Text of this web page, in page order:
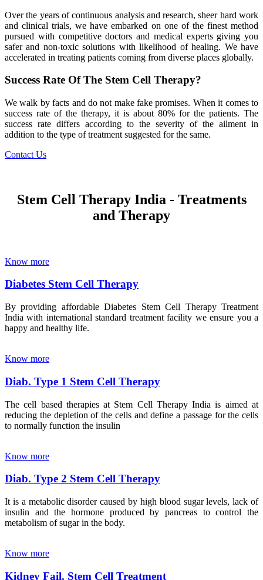
Over the years of continuous analysis and research, sheer hard work
and clinical trials, we have embarked on one of the finest method
pursued with competitive doctors and medical experts giving you
safer and non-toxic solutions with likelihood of healing. We have
accelerated in treating patients coming from diverse places globally.
Success Rate Of The Stem Cell Therapy?
We walk by facts and do not make fake promises. When it comes to
success rate of the therapy, it is about 80% for the patients. The
success rate differs according to the severity of the ailment in
addition to the type of treatment suggested for the same.
Contact Us
Stem Cell Therapy India - Treatments
and Therapy
Know more
Diabetes Stem Cell Therapy
By providing affordable Diabetes Stem Cell Therapy Treatment
India with international standard treatment facility we ensure you a
happy and healthy life.
Know more
Diab. Type 1 Stem Cell Therapy
The cell based therapies at Stem Cell Therapy India is aimed at
reducing the depletion of the cells and define a passage for the cells
to normally function the insulin
Know more
Diab. Type 2 Stem Cell Therapy
It is a metabolic disorder caused by high blood sugar levels, lack of
insulin and the hormone produced by pancreas to control the
metabolism of sugar in the body.
Know more
Kidney Fail. Stem Cell Treatment